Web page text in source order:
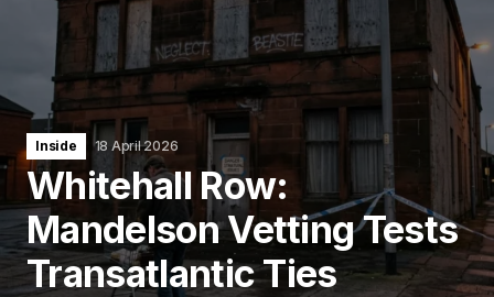
Inside 18 April 2026
Whitehall Row:
Mandelson Vetting Tests
Transatlantic Ties